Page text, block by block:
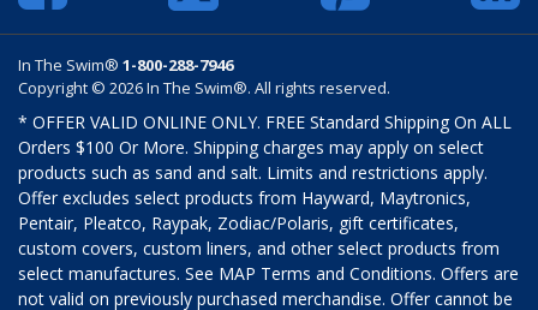
In The Swim® 1-800-288-7946
Copyright © 2026 In The Swim®. All rights reserved.
* OFFER VALID ONLINE ONLY. FREE Standard Shipping On ALL
Orders $100 Or More. Shipping charges may apply on select
products such as sand and salt. Limits and restrictions apply.
Offer excludes select products from Hayward, Maytronics,
Pentair, Pleatco, Raypak, Zodiac/Polaris, gift certificates,
custom covers, custom liners, and other select products from
select manufactures. See MAP Terms and Conditions. Offers are
not valid on previously purchased merchandise. Offer cannot be